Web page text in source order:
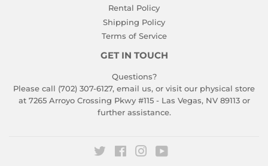
Rental Policy
Shipping Policy
Terms of Service
GET IN TOUCH
Questions?
Please call (702) 307-6127, email us, or visit our physical store
at 7265 Arroyo Crossing Pkwy #115 - Las Vegas, NV 89113 or
further assistance.
Twitter FacebookInstagram